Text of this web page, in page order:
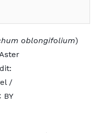
oblongifolium)
/
BY